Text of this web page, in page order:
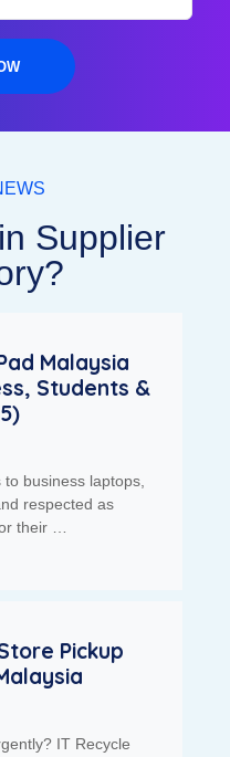
Supplier
Malaysia
Students &
business laptops,
respected as
their …
Pickup
IT Recycle